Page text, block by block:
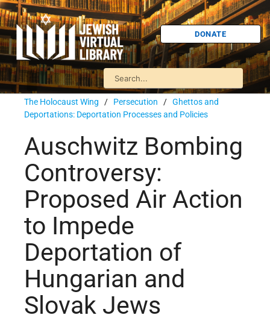
DONATE
The Holocaust Wing / Persecution / Ghettos and
Deportations: Deportation Processes and Policies
Auschwitz Bombing
Controversy:
Proposed Air Action
to Impede
Deportation of
Hungarian and
Slovak Jews